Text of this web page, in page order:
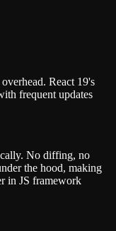
React 19's
frequent updates
No diffing, no
the hood, making
in JS framework